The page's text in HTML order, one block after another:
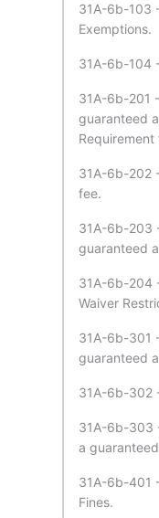
31A-6b-103
Exemptions.
31A-6b-104
31A-6b-201
guaranteed
31A-6b-202
fee.
31A-6b-203
guaranteed
31A-6b-204
Waiver
31A-6b-301
guaranteed
31A-6b-302
31A-6b-303
a
31A-6b-401
Fines.